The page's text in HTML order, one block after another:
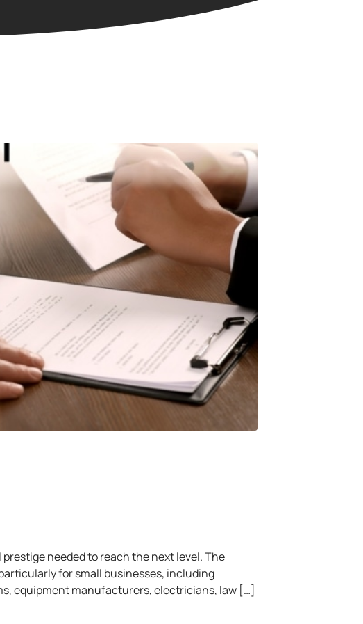
needed to reach the next level. The
for small businesses, including
equipment manufacturers, electricians, law […]